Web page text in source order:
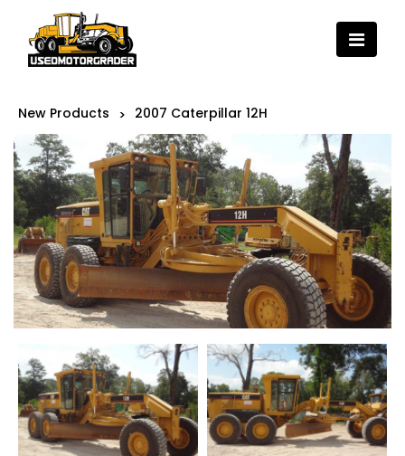
New Products > 2007 Caterpillar 12H